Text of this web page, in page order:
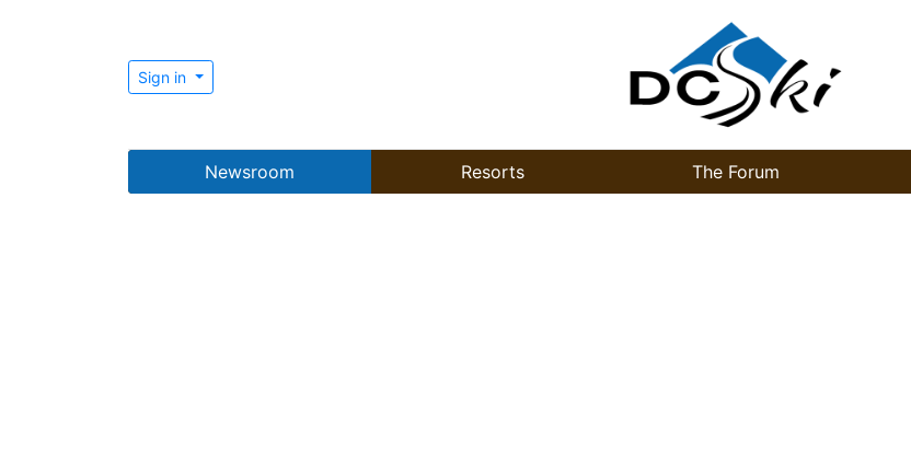
Sign in
Newsroom Resorts The Forum